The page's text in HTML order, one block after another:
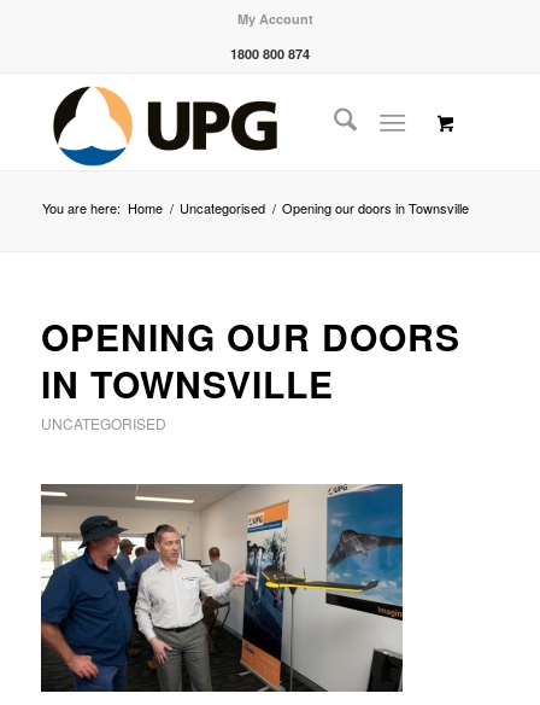
My Account
1800 800 874
You are here: Home / Uncategorised / Opening our doors in Townsville
OPENING OUR DOORS
IN TOWNSVILLE
UNCATEGORISED